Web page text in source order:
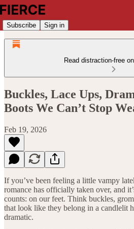
Subscribe Sign in
Read distraction-free
Buckles, Lace Ups,
Boots We Can’t Stop
Feb 19, 2026
If you’ve been feeling a little vampy
romance has officially taken over, and
counts: on our feet. Think buckles,
that look like they belong in a candlelit
dramatic.